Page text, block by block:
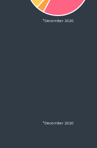
*December 2020
*December 2020